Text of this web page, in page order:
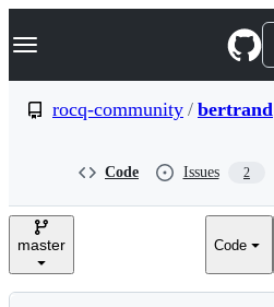
k
p
e
Navigation Menu
rocq-community / bertrand
Code Issues 2
master Code